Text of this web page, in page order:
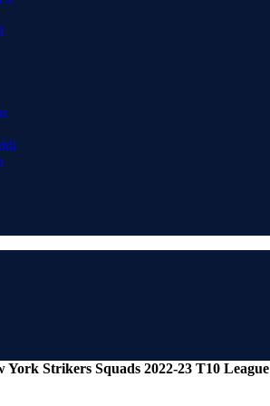
York Strikers Squads 2022-23 T10 League